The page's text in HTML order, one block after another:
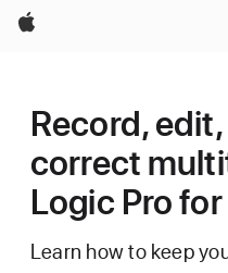
Apple
Record,
correct
Logic Pro
Learn how to keep